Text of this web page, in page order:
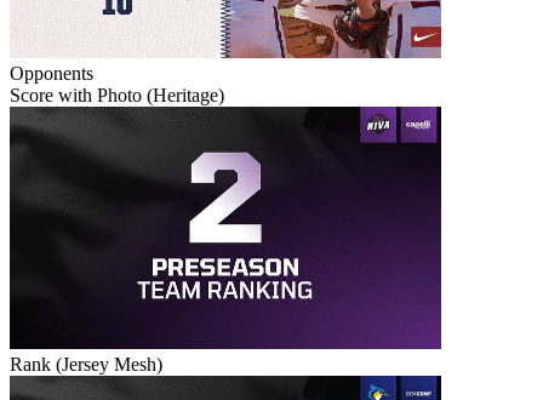
Opponents
Score with Photo (Heritage)
Rank (Jersey Mesh)